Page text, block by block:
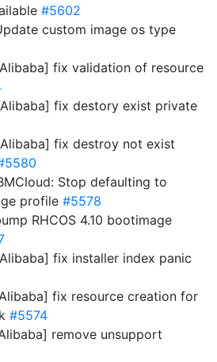
#5602
custom image os type
fix validation of resource
fix destory exist private
fix destroy not exist
Stop defaulting to
profile #5578
RHCOS 4.10 bootimage
fix installer index panic
fix resource creation for
#5574
remove unsupport